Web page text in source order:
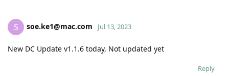
S soe.ke1@mac.com Jul 13, 2023
New DC Update v1.1.6 today, Not updated yet
Reply